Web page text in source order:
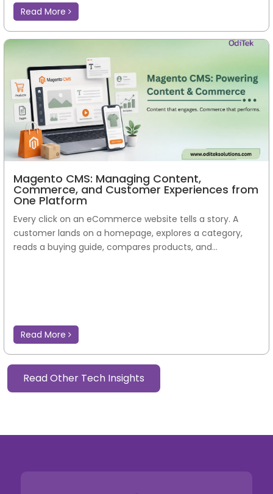
Read More
Magento CMS: Managing Content,
Commerce, and Customer Experiences from
One Platform
Every click on an eCommerce website tells a story. A
customer lands on a homepage, explores a category,
reads a buying guide, compares products, and...
Read More
Read Other Tech Insights